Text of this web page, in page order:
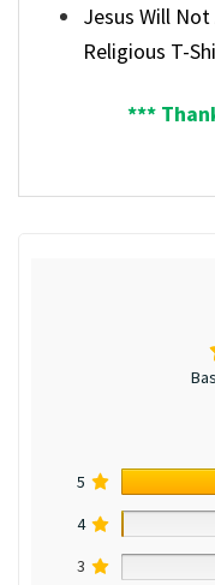
Jesus Will
Religious T-
***
5
4
3